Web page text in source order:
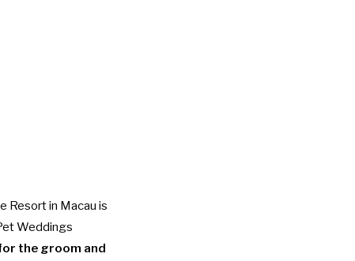
Resort in Macau is
Weddings
the groom and